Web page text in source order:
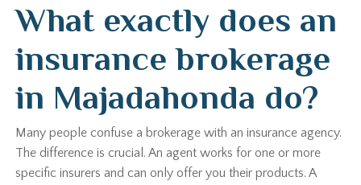
What exactly does an
insurance brokerage
in Majadahonda do?
Many people confuse a brokerage with an insurance agency.
The difference is crucial. An agent works for one or more
specific insurers and can only offer you their products. A